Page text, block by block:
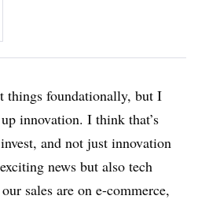
things foundationally, but I
innovation. I think that’s
and not just innovation
news but also tech
sales are on e-commerce,